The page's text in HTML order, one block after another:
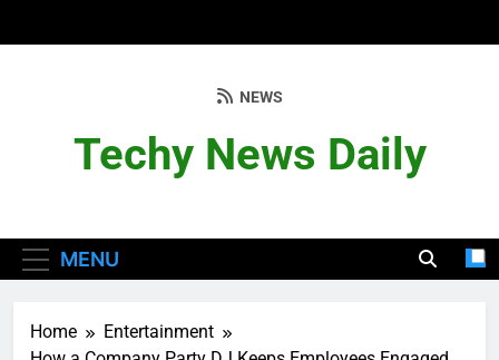
Techy News Daily
NEWS
MENU
Home
Entertainment